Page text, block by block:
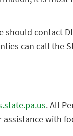
contact
can call the
. All
with